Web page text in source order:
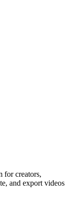
for creators,
and export videos